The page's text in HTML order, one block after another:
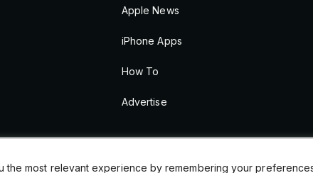
most relevant experience by remembering your
Apple News
iPhone Apps
How To
Advertise